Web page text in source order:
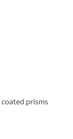
coated prisms